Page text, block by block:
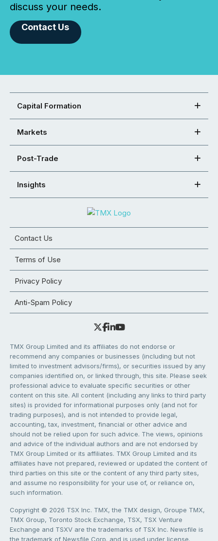
discuss your needs.
Contact Us
Capital Formation
Markets
Post-Trade
Insights
Contact Us
Terms of Use
Privacy Policy
Anti-Spam Policy
TMX Group Limited and its affiliates do not endorse or
recommend any companies or businesses (including but not
limited to investment advisors/firms), or securities issued by any
companies identified on, or linked through, this site. Please seek
professional advice to evaluate specific securities or other
content on this site. All content (including any links to third party
sites) is provided for informational purposes only (and not for
trading purposes), and is not intended to provide legal,
accounting, tax, investment, financial or other advice and
should not be relied upon for such advice. The views, opinions
and advice of the individual authors and are not endorsed by
TMX Group Limited or its affiliates. TMX Group Limited and its
affiliates have not prepared, reviewed or updated the content of
third parties on this site or the content of any third party sites,
and assume no responsibility for your use of, or reliance on,
such information.
Copyright © 2026 TSX Inc. TMX, the TMX design, Groupe TMX,
TMX Group, Toronto Stock Exchange, TSX, TSX Venture
Exchange and TSXV are the trademarks of TSX Inc. Newsfile is
the trademark of Newsfile Corp. and is used under license.